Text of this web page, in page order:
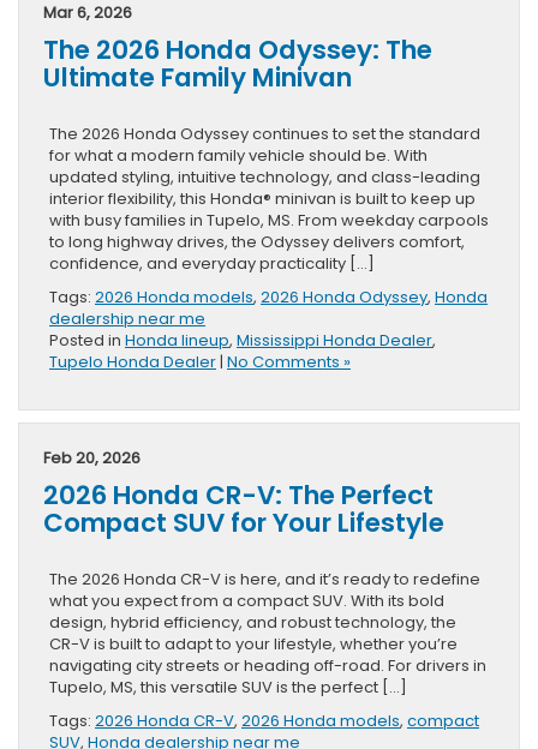
Mar 6, 2026
The 2026 Honda Odyssey: The
Ultimate Family Minivan
The 2026 Honda Odyssey continues to set the standard
for what a modern family vehicle should be. With
updated styling, intuitive technology, and class-leading
interior flexibility, this Honda® minivan is built to keep up
with busy families in Tupelo, MS. From weekday carpools
to long highway drives, the Odyssey delivers comfort,
confidence, and everyday practicality […]
Tags: 2026 Honda models, 2026 Honda Odyssey, Honda
dealership near me
Posted in Honda lineup, Mississippi Honda Dealer,
Tupelo Honda Dealer| No Comments »
Feb 20, 2026
2026 Honda CR-V: The Perfect
Compact SUV for Your Lifestyle
The 2026 Honda CR-V is here, and it’s ready to redefine
what you expect from a compact SUV. With its bold
design, hybrid efficiency, and robust technology, the
CR-V is built to adapt to your lifestyle, whether you’re
navigating city streets or heading off-road. For drivers in
Tupelo, MS, this versatile SUV is the perfect […]
Tags: 2026 Honda CR-V, 2026 Honda models, compact
SUV, Honda dealership near me